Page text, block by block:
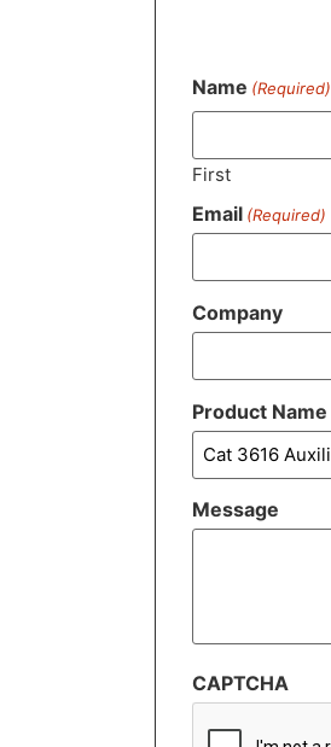
Name (Required)
First
Email (Required)
Company
Product Name
Message
CAPTCHA